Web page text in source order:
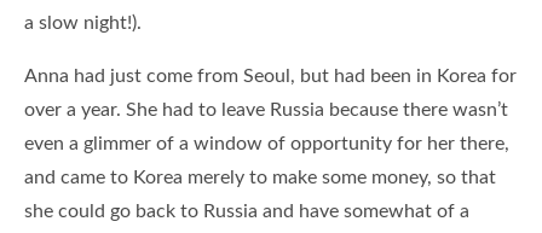
a slow night!).
Anna had just come from Seoul, but had been in Korea for
over a year. She had to leave Russia because there wasn’t
even a glimmer of a window of opportunity for her there,
and came to Korea merely to make some money, so that
she could go back to Russia and have somewhat of a